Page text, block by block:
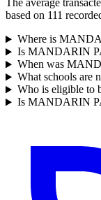
The average
based on 111
Where is
Is MANDARIN
When was
What schools
Who is eligible
Is MANDARIN